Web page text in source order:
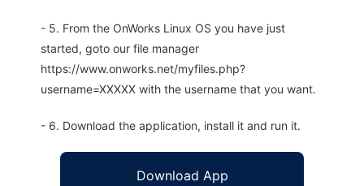
- 5. From the OnWorks Linux OS you have just
started, goto our file manager
https://www.onworks.net/myfiles.php?
username=XXXXX with the username that you want.
- 6. Download the application, install it and run it.
Download App